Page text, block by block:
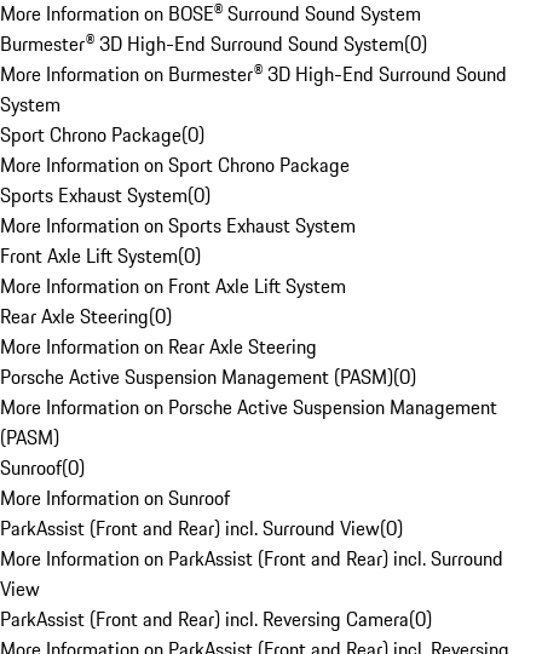
More Information on BOSE® Surround Sound System
Burmester® 3D High-End Surround Sound System(0)
More Information on Burmester® 3D High-End Surround Sound
System
Sport Chrono Package(0)
More Information on Sport Chrono Package
Sports Exhaust System(0)
More Information on Sports Exhaust System
Front Axle Lift System(0)
More Information on Front Axle Lift System
Rear Axle Steering(0)
More Information on Rear Axle Steering
Porsche Active Suspension Management (PASM)(0)
More Information on Porsche Active Suspension Management
(PASM)
Sunroof(0)
More Information on Sunroof
ParkAssist (Front and Rear) incl. Surround View(0)
More Information on ParkAssist (Front and Rear) incl. Surround
View
ParkAssist (Front and Rear) incl. Reversing Camera(0)